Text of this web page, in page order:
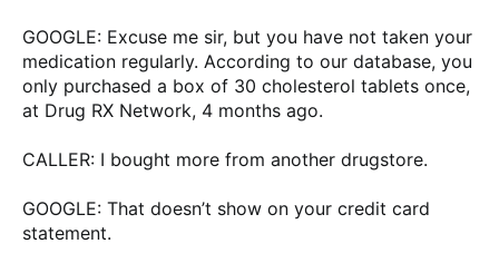
GOOGLE: Excuse me sir, but you have not taken your
medication regularly. According to our database, you
only purchased a box of 30 cholesterol tablets once,
at Drug RX Network, 4 months ago.
CALLER: I bought more from another drugstore.
GOOGLE: That doesn’t show on your credit card
statement.